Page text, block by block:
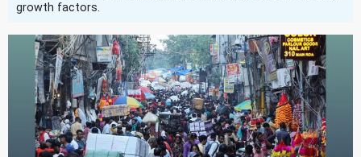
growth factors.